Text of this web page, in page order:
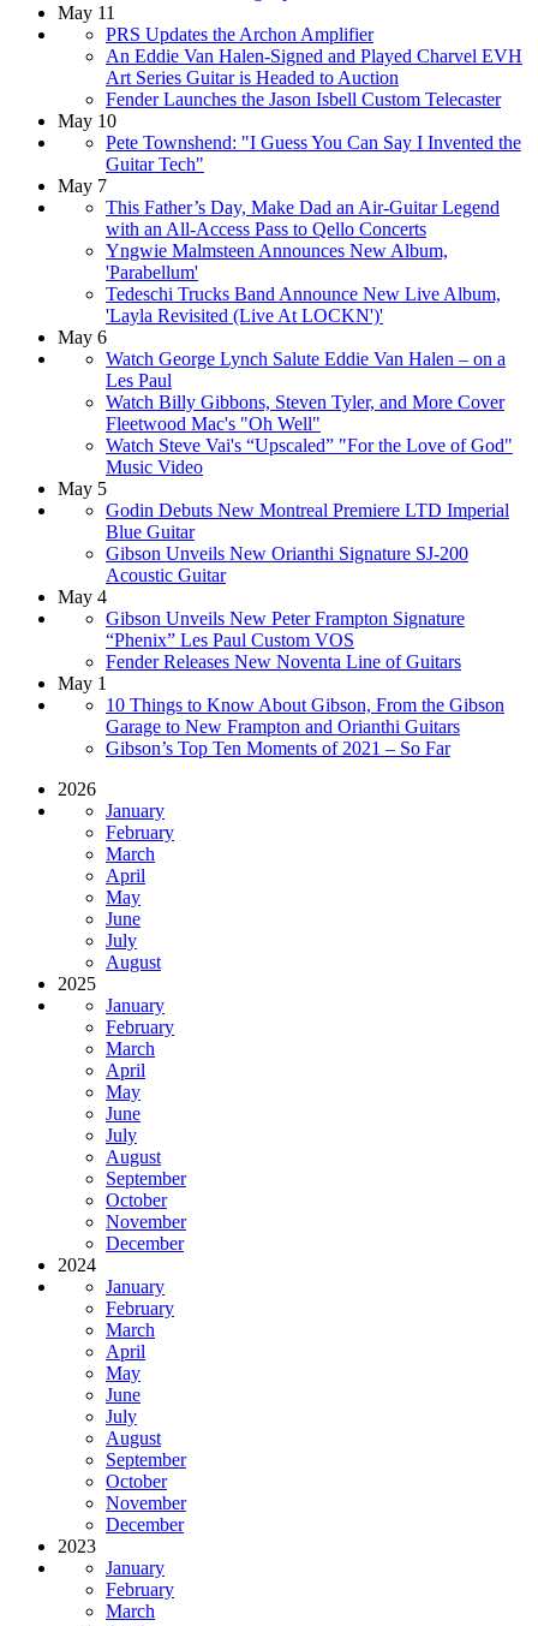
May 11
PRS Updates the Archon Amplifier
An Eddie Van Halen-Signed and Played Charvel EVH
Art Series Guitar is Headed to Auction
Fender Launches the Jason Isbell Custom Telecaster
May 10
Pete Townshend: "I Guess You Can Say I Invented the
Guitar Tech"
May 7
This Father’s Day, Make Dad an Air-Guitar Legend
with an All-Access Pass to Qello Concerts
Yngwie Malmsteen Announces New Album,
'Parabellum'
Tedeschi Trucks Band Announce New Live Album,
'Layla Revisited (Live At LOCKN')'
May 6
Watch George Lynch Salute Eddie Van Halen – on a
Les Paul
Watch Billy Gibbons, Steven Tyler, and More Cover
Fleetwood Mac's "Oh Well"
Watch Steve Vai's “Upscaled” "For the Love of God"
Music Video
May 5
Godin Debuts New Montreal Premiere LTD Imperial
Blue Guitar
Gibson Unveils New Orianthi Signature SJ-200
Acoustic Guitar
May 4
Gibson Unveils New Peter Frampton Signature
“Phenix” Les Paul Custom VOS
Fender Releases New Noventa Line of Guitars
May 1
10 Things to Know About Gibson, From the Gibson
Garage to New Frampton and Orianthi Guitars
Gibson’s Top Ten Moments of 2021 – So Far
2026
January
February
March
April
May
June
July
August
2025
January
February
March
April
May
June
July
August
September
October
November
December
2024
January
February
March
April
May
June
July
August
September
October
November
December
2023
January
February
March